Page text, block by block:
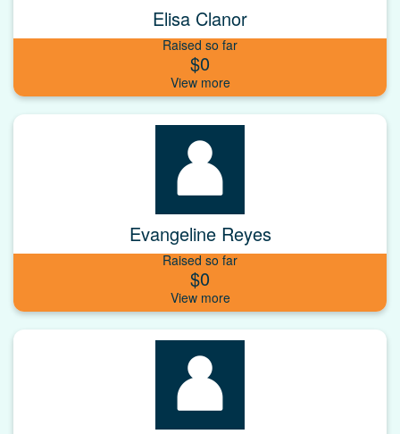
Elisa Clanor
Raised so far
$0
Evangeline Reyes
Raised so far
$0